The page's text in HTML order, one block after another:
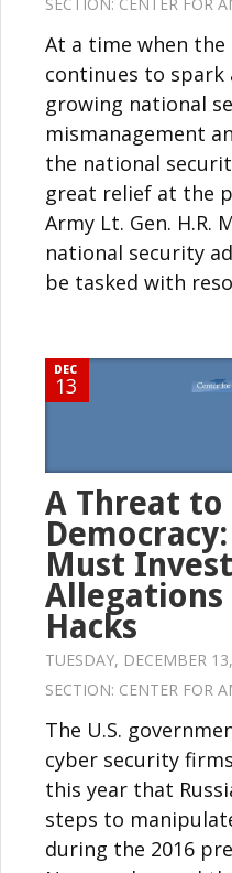
At a time when
continues to spark
growing national
mismanagement
the national
great relief at the
Army Lt. Gen. H.R.
national security
be tasked with
DEC
13
A Threat to
Must
Allegations
Hacks
TUESDAY, DECEMBER
SECTION: CENTER FOR
The U.S.
cyber security
this year that
steps to
during the 2016